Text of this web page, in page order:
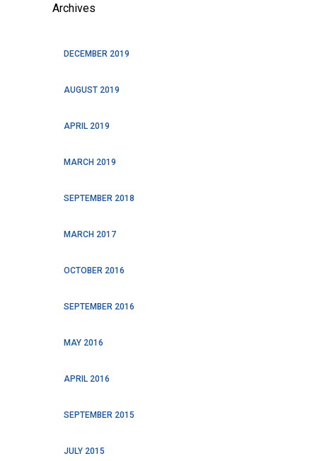
Archives
DECEMBER 2019
AUGUST 2019
APRIL 2019
MARCH 2019
SEPTEMBER 2018
MARCH 2017
OCTOBER 2016
SEPTEMBER 2016
MAY 2016
APRIL 2016
SEPTEMBER 2015
JULY 2015